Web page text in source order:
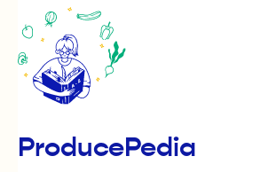
ProducePedia